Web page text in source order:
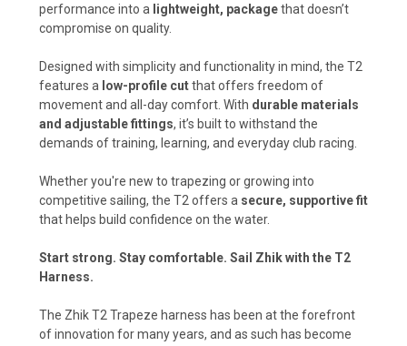
performance into a lightweight, packagethat doesn’t
compromise on quality.
Designed with simplicity and functionality in mind, the T2
features a low-profile cutthat offers freedom of
movement and all-day comfort. With durable materials
and adjustable fittings, it’s built to withstand the
demands of training, learning, and everyday club racing.
Whether you're new to trapezing or growing into
competitive sailing, the T2 offers a secure, supportive fit
that helps build confidence on the water.
Start strong. Stay comfortable. Sail Zhik with the T2
Harness.
The Zhik T2 Trapeze harness has been at the forefront
of innovation for many years, and as such has become